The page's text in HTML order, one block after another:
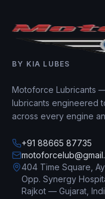
BY KIA LUBES
Motoforce Lubricants
lubricants engineered
across every engine
+91 88665 87735
404 Time Square,
Opp. Synergy
Rajkot — Gujarat,